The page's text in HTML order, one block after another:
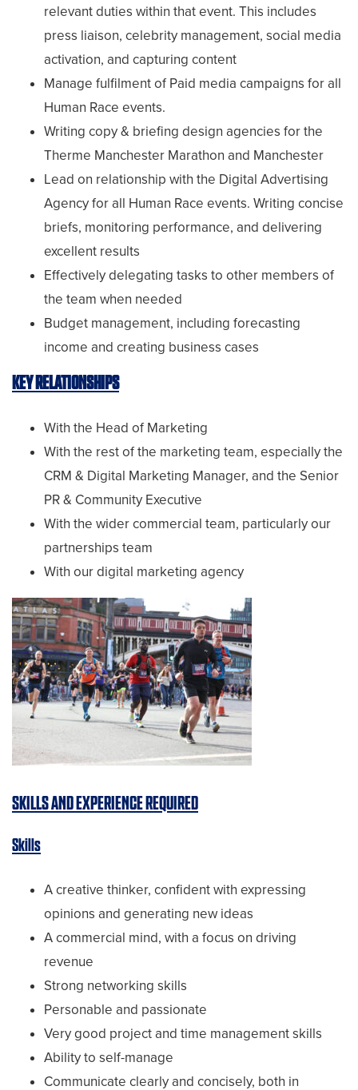
relevant duties within that event. This includes
press liaison, celebrity management, social media
activation, and capturing content
Manage fulfilment of Paid media campaigns for all
Human Race events.
Writing copy & briefing design agencies for the
Therme Manchester Marathon and Manchester
Lead on relationship with the Digital Advertising
Agency for all Human Race events. Writing concise
briefs, monitoring performance, and delivering
excellent results
Effectively delegating tasks to other members of
the team when needed
Budget management, including forecasting
income and creating business cases
KEY RELATIONSHIPS
With the Head of Marketing
With the rest of the marketing team, especially the
CRM & Digital Marketing Manager, and the Senior
PR & Community Executive
With the wider commercial team, particularly our
partnerships team
With our digital marketing agency
SKILLS AND EXPERIENCE REQUIRED
Skills
A creative thinker, confident with expressing
opinions and generating new ideas
A commercial mind, with a focus on driving
revenue
Strong networking skills
Personable and passionate
Very good project and time management skills
Ability to self-manage
Communicate clearly and concisely, both in